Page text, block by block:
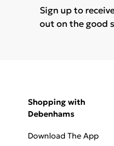
Sign up to
out on the good
Shopping with
Debenhams
Download The App